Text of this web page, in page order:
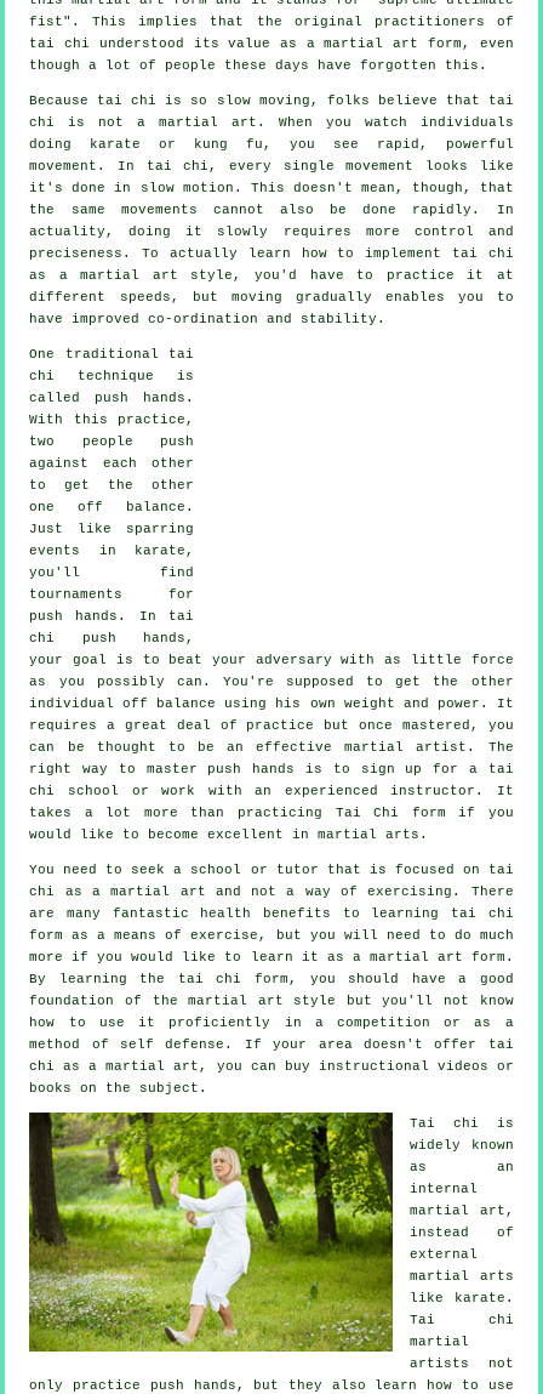
fist". This implies that the original practitioners of
tai chi understood its value as a martial art form, even
though a lot of people these days have forgotten this.
Because tai chi is so slow moving, folks believe that tai
chi is not a martial art. When you watch individuals
doing karate or kung fu, you see rapid, powerful
movement . In tai chi, every single movement looks like
it's done in
slow motion . This doesn't mean, though, that
the same movements cannot also be done rapidly. In
actuality, doing it slowly requires more control and
preciseness. To actually learn how to implement tai chi
as a martial art style, you'd have to practice it at
different
speeds , but moving gradually enables you to
have improved co-ordination and stability.
One traditional tai
chi technique is
called push hands .
With this practice,
two people push
against each other
to get the other
one off balance .
Just like sparring
events in
karate ,
you'll find
tournaments for
push hands. In tai
chi push hands,
your goal is to beat your adversary with as little force
as you possibly can. You're supposed to get the other
individual off balance using his own weight and power. It
requires a great deal of practice but once mastered, you
can be thought to be an effectivemartial artist . The
right way to master push hands is to sign up for a
tai
chi school or work with an experienced instructor. It
takes a lot more than practicing Tai Chi form if you
would like to become excellent in martial arts.
You need to seek a school or tutor that is focused on tai
chi as a martial art and not a way of exercising. There
are many fantastic health benefits to learning tai chi
form as a means of exercise, but you will need to do much
more if you would like to learn it as a martial art form.
By learning the tai chi form, you should have a good
foundation of the martial art style but you'll not know
how to use it proficiently in a competition or as a
method of self defense. If your area doesn't offer tai
chi as a martial art, you can buy instructional videos or
books on the subject.
Tai chi is
widely known
as an
internal
martial art,
instead of
external
martial arts
like karate.
Tai chi
martial
artists not
only practice push hands, but they also learn how to use